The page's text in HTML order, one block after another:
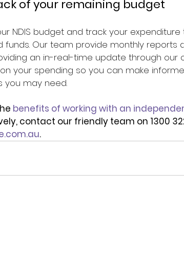
of your remaining budget
NDIS budget and track your
funds. Our team provide monthly reports
an in-real-time update through our
your spending so you can make
you may need.
benefits of working with an
contact our friendly team on 1300
.